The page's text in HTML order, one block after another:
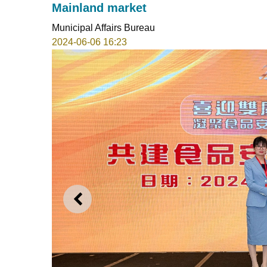
Mainland market
Municipal Affairs Bureau
2024-06-06 16:23
PREVIOUS